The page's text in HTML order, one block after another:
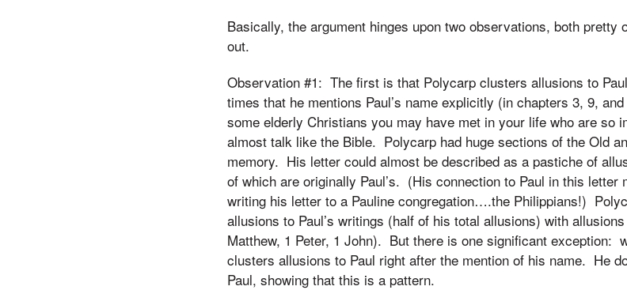
Basically, the argument hinges upon two observations, both pretty
out.
Observation #1: The first is that Polycarp clusters allusions to
times that he mentions Paul’s name explicitly (in chapters 3, 9,
some elderly Christians you may have met in your life who are so
almost talk like the Bible. Polycarp had huge sections of the Old
memory. His letter could almost be described as a pastiche of
of which are originally Paul’s. (His connection to Paul in this
writing his letter to a Pauline congregation….the Philippians!)
allusions to Paul’s writings (half of his total allusions) with
Matthew, 1 Peter, 1 John). But there is one significant exception:
clusters allusions to Paul right after the mention of his name. He
Paul, showing that this is a pattern.